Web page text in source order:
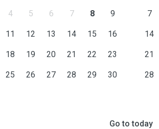
4 5 6 7 8 9
11 12 13 14 15 16
18 19 20 21 22 23
25 26 27 28 29 30
7
14
21
28
Go to today